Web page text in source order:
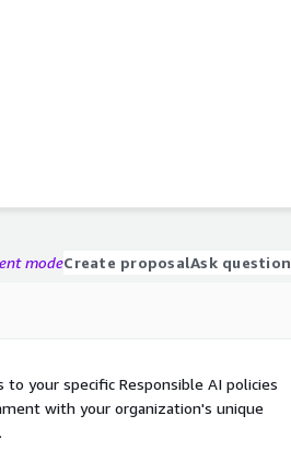
modeCreate proposalAsk question
to your specific Responsible AI policies
with your organization's unique